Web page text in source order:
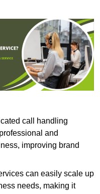
call handling
and
improving brand
can easily scale up
needs, making it